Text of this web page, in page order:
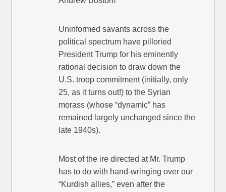
Uninformed savants across the
political spectrum have pilloried
President Trump for his eminently
rational decision to draw down the
U.S. troop commitment (initially, only
25, as it turns out!) to the Syrian
morass (whose “dynamic” has
remained largely unchanged since the
late 1940s).
Most of the ire directed at Mr. Trump
has to do with hand-wringing over our
“Kurdish allies,” even after the